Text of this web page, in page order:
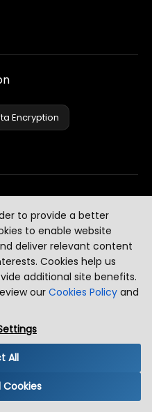
to provide a better
to enable website
deliver relevant content
Cookies help us
additional site benefits.
our Cookies Policy and
All
Encryption
Governance